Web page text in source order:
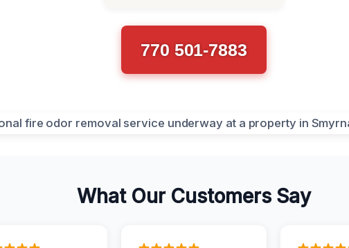
770 501-7883
What Our Customers Say